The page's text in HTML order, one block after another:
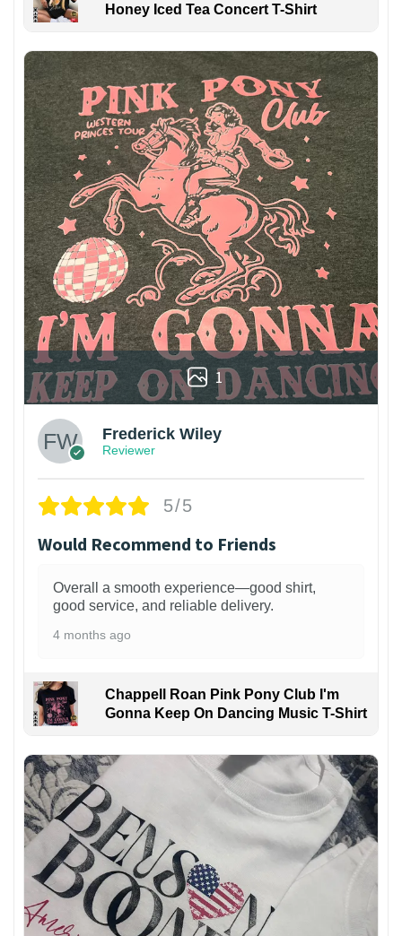
Honey Iced Tea Concert T-Shirt
1
Frederick Wiley
Reviewer
5/5
Would Recommend to Friends
Overall a smooth experience—good shirt,
good service, and reliable delivery.
4 months ago
Chappell Roan Pink Pony Club I'm
Gonna Keep On Dancing Music T-Shirt